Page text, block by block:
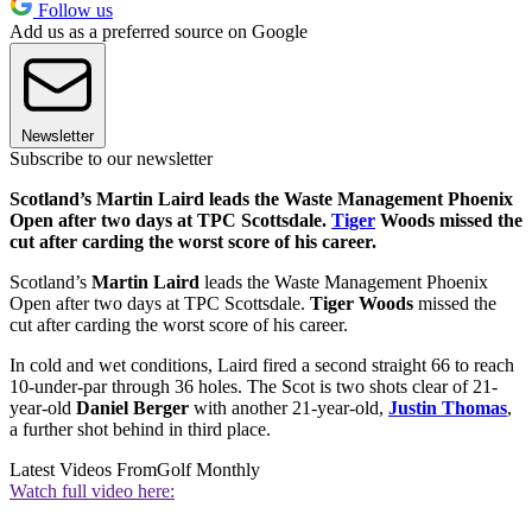
Follow us
Add us as a preferred source on Google
Newsletter
Subscribe to our newsletter
Scotland’s Martin Laird leads the Waste Management Phoenix
Open after two days at TPC Scottsdale. Tiger Woods missed the
cut after carding the worst score of his career.
Scotland’s Martin Laird leads the Waste Management Phoenix
Open after two days at TPC Scottsdale. Tiger Woods missed the
cut after carding the worst score of his career.
In cold and wet conditions, Laird fired a second straight 66 to reach
10-under-par through 36 holes. The Scot is two shots clear of 21-
year-old Daniel Berger with another 21-year-old, Justin Thomas,
a further shot behind in third place.
Latest Videos FromGolf Monthly
Watch full video here: